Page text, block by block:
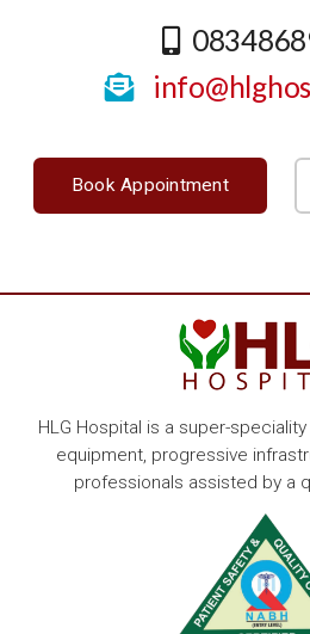
Book Appointment
HLG Hospital is a super-
equipment, progressive
professionals assisted by a